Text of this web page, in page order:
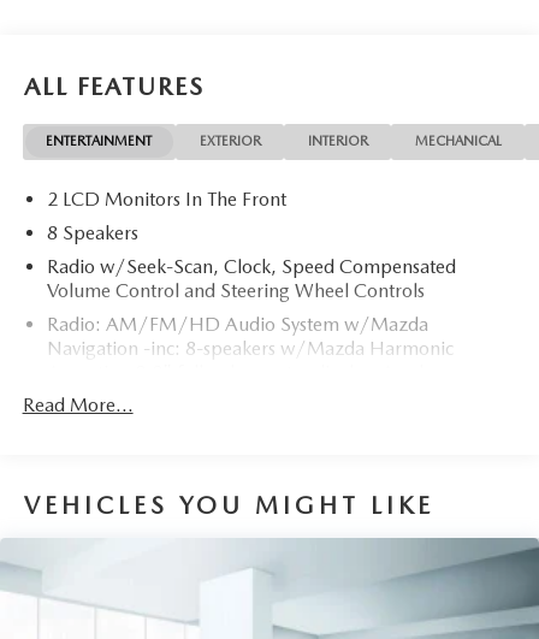
ALL FEATURES
ENTERTAINMENT EXTERIOR INTERIOR MECHANICAL
2 LCD Monitors In The Front
8 Speakers
Radio w/Seek-Scan, Clock, Speed Compensated
Volume Control and Steering Wheel Controls
Radio: AM/FM/HD Audio System w/Mazda
Navigation -inc: 8-speakers w/Mazda Harmonic
CarPlay/Android Auto integration, Bluetooth® hands-
free phone and audio capability, SiriusXM 3-year Traffic
Real-Time Traffic Display
Window Grid Antenna
Wireless Phone Connectivity
Read More...
VEHICLES YOU MIGHT LIKE